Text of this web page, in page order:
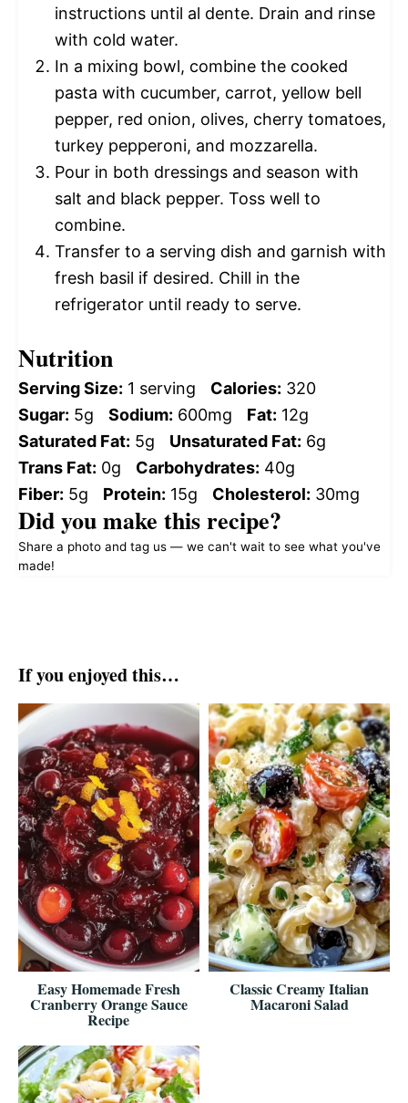
instructions until al dente. Drain and rinse
with cold water.
In a mixing bowl, combine the cooked
pasta with cucumber, carrot, yellow bell
pepper, red onion, olives, cherry tomatoes,
turkey pepperoni, and mozzarella.
Pour in both dressings and season with
salt and black pepper. Toss well to
combine.
Transfer to a serving dish and garnish with
fresh basil if desired. Chill in the
refrigerator until ready to serve.
Nutrition
Serving Size: 1 serving Calories: 320
Sugar: 5g Sodium: 600mg Fat: 12g
Saturated Fat: 5g Unsaturated Fat: 6g
Trans Fat: 0g Carbohydrates: 40g
Fiber: 5g Protein: 15g Cholesterol: 30mg
Did you make this recipe?
Share a photo and tag us — we can't wait to see what you've
made!
If you enjoyed this…
Easy Homemade Fresh
Cranberry Orange Sauce
Recipe
Classic Creamy Italian
Macaroni Salad